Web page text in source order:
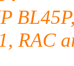
RAC